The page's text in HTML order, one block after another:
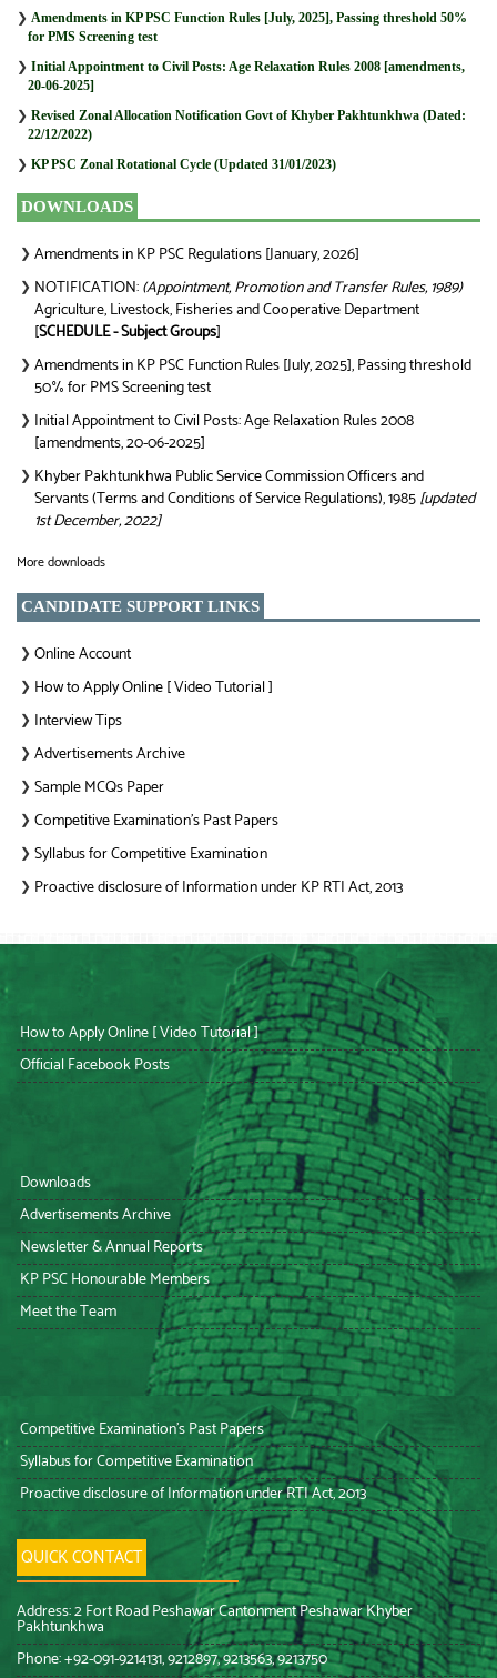
❯ Amendments in KP PSC Function Rules [July, 2025], Passing threshold 50%
for PMS Screening test
❯ Initial Appointment to Civil Posts: Age Relaxation Rules 2008 [amendments,
20-06-2025]
❯ Revised Zonal Allocation Notification Govt of Khyber Pakhtunkhwa (Dated:
22/12/2022)
❯ KP PSC Zonal Rotational Cycle (Updated 31/01/2023)
DOWNLOADS
❯ Amendments in KP PSC Regulations [January, 2026]
❯ NOTIFICATION:(Appointment, Promotion and Transfer Rules, 1989)
Agriculture, Livestock, Fisheries and Cooperative Department
[SCHEDULE - Subject Groups]
❯ Amendments in KP PSC Function Rules [July, 2025], Passing threshold
50% for PMS Screening test
❯ Initial Appointment to Civil Posts: Age Relaxation Rules 2008
[amendments, 20-06-2025]
❯ Khyber Pakhtunkhwa Public Service Commission Officers and
Servants (Terms and Conditions of Service Regulations), 1985[updated
1st December, 2022]
More downloads
CANDIDATE SUPPORT LINKS
❯ Online Account
❯ How to Apply Online [ Video Tutorial ]
❯ Interview Tips
❯ Advertisements Archive
❯ Sample MCQs Paper
❯ Competitive Examination’s Past Papers
❯ Syllabus for Competitive Examination
❯ Proactive disclosure of Information under KP RTI Act, 2013
How to Apply Online [ Video Tutorial ]
Official Facebook Posts
Downloads
Advertisements Archive
Newsletter & Annual Reports
KP PSC Honourable Members
Meet the Team
Competitive Examination’s Past Papers
Syllabus for Competitive Examination
Proactive disclosure of Information under RTI Act, 2013
QUICK CONTACT
Address: 2 Fort Road Peshawar Cantonment Peshawar Khyber
Pakhtunkhwa
Phone: +92-091-9214131, 9212897, 9213563, 9213750